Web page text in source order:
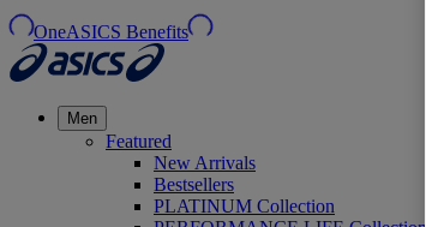
OneASICS Benefits
Men
Featured
New Arrivals
Bestsellers
PLATINUM Collection